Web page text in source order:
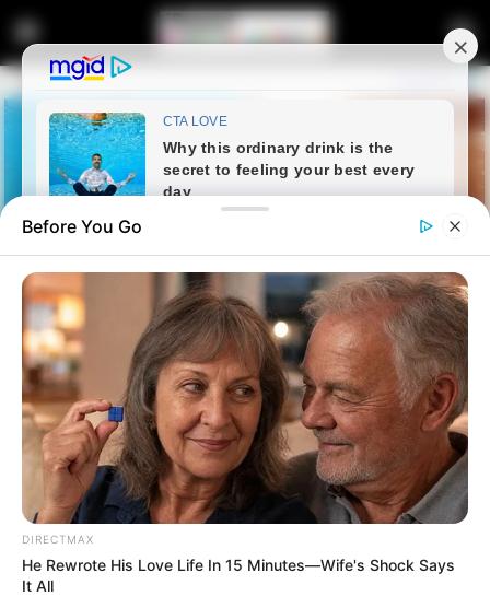
Home Latest News
Brakpan Drug Bust Nets Illegal
Foreigners as Khumalo Leads
Night Operation Against
Traffickers
Before You Go
DIRECTMAX
He Rewrote His Love Life In 15 Minutes—Wife's Shock Says
It All